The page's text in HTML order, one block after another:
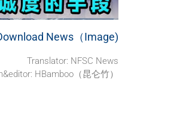
News（Image)
Translator: NFSC News
HBamboo（昆仑竹）